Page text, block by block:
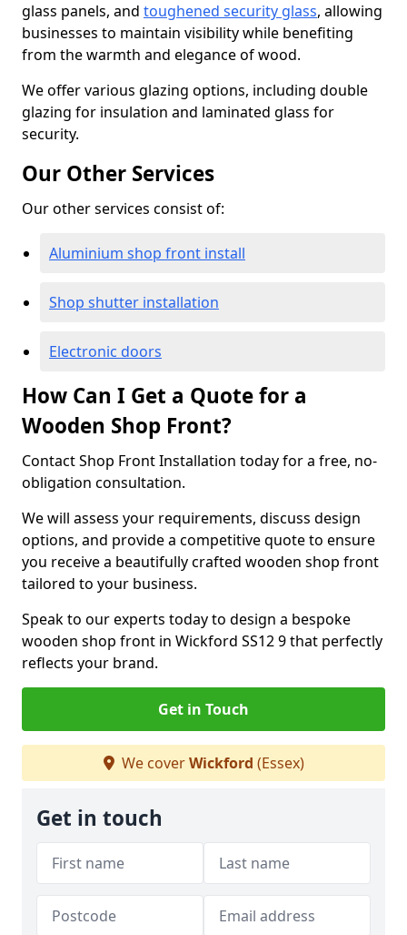
glass panels, and toughened security glass, allowing
businesses to maintain visibility while benefiting
from the warmth and elegance of wood.
We offer various glazing options, including double
glazing for insulation and laminated glass for
security.
Our Other Services
Our other services consist of:
Aluminium shop front install
Shop shutter installation
Electronic doors
How Can I Get a Quote for a
Wooden Shop Front?
Contact Shop Front Installation today for a free, no-
obligation consultation.
We will assess your requirements, discuss design
options, and provide a competitive quote to ensure
you receive a beautifully crafted wooden shop front
tailored to your business.
Speak to our experts today to design a bespoke
wooden shop front in Wickford SS12 9 that perfectly
reflects your brand.
Get in Touch
We coverWickford (Essex)
Get in touch